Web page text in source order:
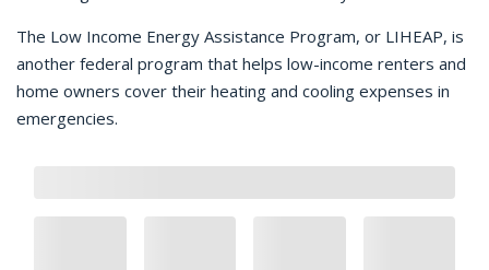
The Low Income Energy Assistance Program, or LIHEAP, is
another federal program that helps low-income renters and
home owners cover their heating and cooling expenses in
emergencies.